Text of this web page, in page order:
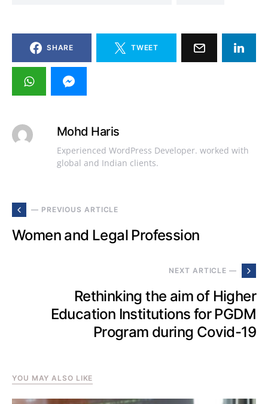
SHARE TWEET
Mohd Haris
Experienced WordPress Developer. worked with
global and Indian clients.
— PREVIOUS ARTICLE
Women and Legal Profession
NEXT ARTICLE —
Rethinking the aim of Higher
Education Institutions for PGDM
Program during Covid-19
YOU MAY ALSO LIKE